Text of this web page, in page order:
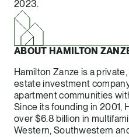
2023.
ABOUT HAMILTON
Hamilton Zanze is a
estate investment
apartment communities
Since its founding in 2001,
over $6.8 billion in
Western, Southwestern